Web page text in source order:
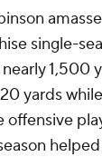
single-
1,500
yards
offensive